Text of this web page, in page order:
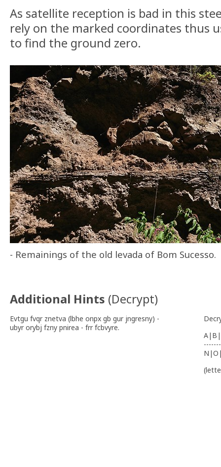
As satellite reception is bad in this
rely on the marked coordinates thus
to find the ground zero.
- Remainings of the old levada of Bom Sucesso.
Additional Hints (Decrypt)
Evtgu fvqr znetva (lbhe onpx gb gur jngresny) -
ubyr orybj fzny pnirea - frr fcbvyre.